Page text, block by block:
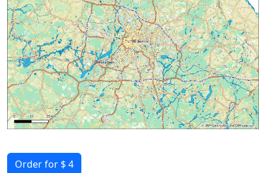
Order for $ 4